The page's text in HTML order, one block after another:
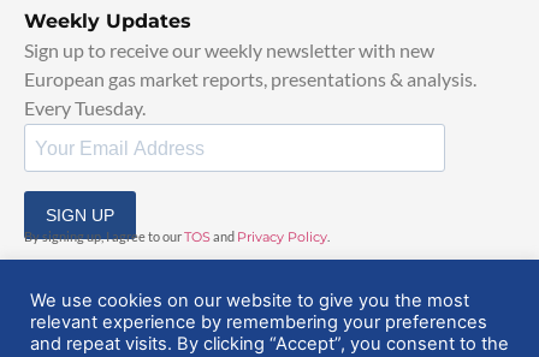
Weekly Updates
Sign up to receive our weekly newsletter with new
European gas market reports, presentations & analysis.
Every Tuesday.
SIGN UP
By signing up, I agree to ourTOSand Privacy Policy
We use cookies on our website to give you the most
relevant experience by remembering your preferences
and repeat visits. By clicking “Accept”, you consent to the